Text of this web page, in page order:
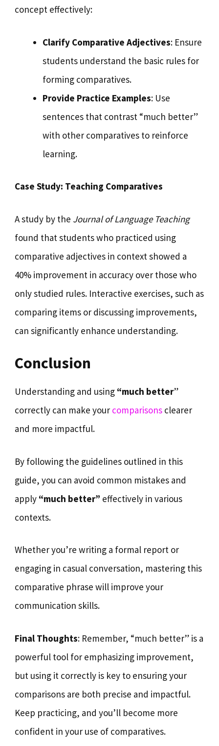
concept effectively:
Clarify Comparative Adjectives: Ensure
students understand the basic rules for
forming comparatives.
Provide Practice Examples: Use
sentences that contrast “much better”
with other comparatives to reinforce
learning.
Case Study: Teaching Comparatives
A study by the Journal of Language Teaching
found that students who practiced using
comparative adjectives in context showed a
40% improvement in accuracy over those who
only studied rules. Interactive exercises, such as
comparing items or discussing improvements,
can significantly enhance understanding.
Conclusion
Understanding and using “much better”
correctly can make your comparisons clearer
and more impactful.
By following the guidelines outlined in this
guide, you can avoid common mistakes and
apply “much better” effectively in various
contexts.
Whether you’re writing a formal report or
engaging in casual conversation, mastering this
comparative phrase will improve your
communication skills.
Final Thoughts: Remember, “much better” is a
powerful tool for emphasizing improvement,
but using it correctly is key to ensuring your
comparisons are both precise and impactful.
Keep practicing, and you’ll become more
confident in your use of comparatives.